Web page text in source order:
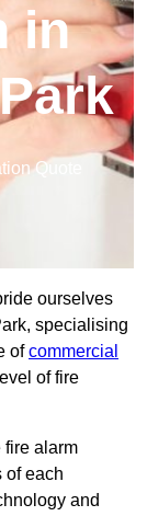
in
Quote
ourselves
specialising
ofcommercial
of fire
fire alarm
of each
and